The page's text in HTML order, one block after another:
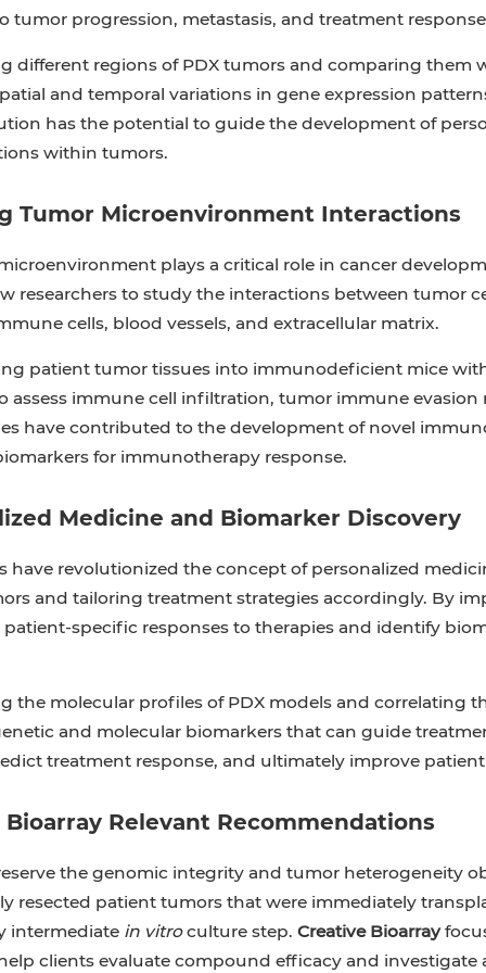
tumor progression, metastasis, and treatment
different regions of PDX tumors and comparing
and temporal variations in gene expression
has the potential to guide the development of
within tumors.
Tumor Microenvironment Interactions
plays a critical role in cancer
researchers to study the interactions between tumor
cells, blood vessels, and extracellular matrix.
patient tumor tissues into immunodeficient mice
assess immune cell infiltration, tumor immune
have contributed to the development of novel
for immunotherapy response.
Medicine and Biomarker Discovery
have revolutionized the concept of personalized
and tailoring treatment strategies accordingly. By
specific responses to therapies and identify
the molecular profiles of PDX models and correlating
and molecular biomarkers that can guide
treatment response, and ultimately improve
Relevant Recommendations
the genomic integrity and tumor heterogeneity
resected patient tumors that were immediately
intermediate in vitroculture step. Creative Bioarray
clients evaluate compound efficacy and